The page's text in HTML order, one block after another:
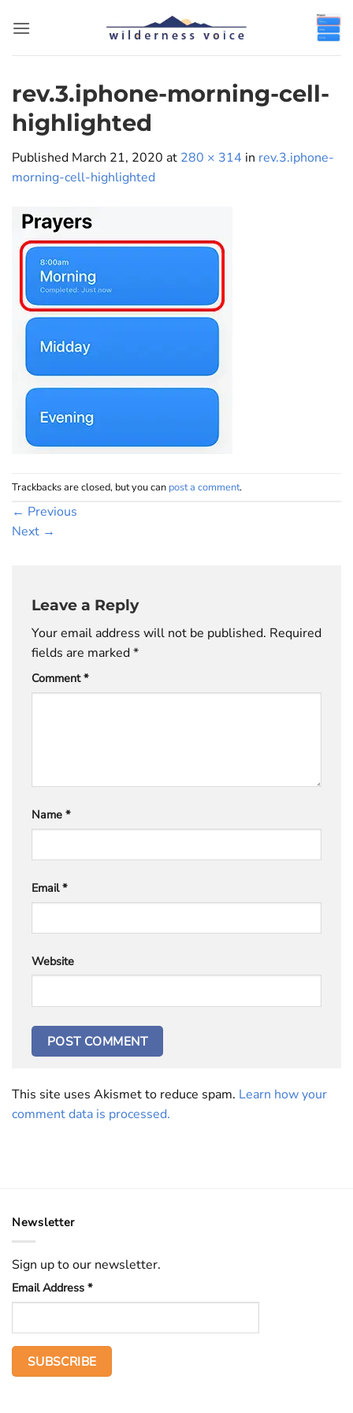
rev.3.iphone-morning-cell-
highlighted
Published March 21, 2020 at 280 × 314 in rev.3.iphone-
morning-cell-highlighted
Trackbacks are closed, but you can post a comment.
← Previous
Next →
Leave a Reply
Your email address will not be published. Required
fields are marked*
Comment*
Name *
Email*
Website
This site uses Akismet to reduce spam. Learn how your
comment data is processed.
Newsletter
Sign up to our newsletter.
Email Address *